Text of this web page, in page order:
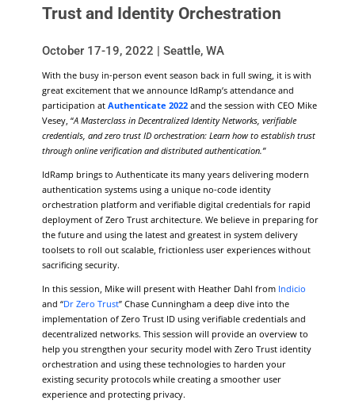
Trust and Identity Orchestration
October 17-19, 2022 | Seattle, WA
With the busy in-person event season back in full swing, it is with
great excitement that we announce IdRamp’s attendance and
participation at Authenticate 2022 and the session with CEO Mike
Vesey, “A Masterclass in Decentralized Identity Networks, verifiable
credentials, and zero trust ID orchestration: Learn how to establish trust
through online verification and distributed authentication.”
IdRamp brings to Authenticate its many years delivering modern
authentication systems using a unique no-code identity
orchestration platform and verifiable digital credentials for rapid
deployment of Zero Trust architecture. We believe in preparing for
the future and using the latest and greatest in system delivery
toolsets to roll out scalable, frictionless user experiences without
sacrificing security.
In this session, Mike will present with Heather Dahl from Indicio
and “Dr Zero Trust” Chase Cunningham a deep dive into the
implementation of Zero Trust ID using verifiable credentials and
decentralized networks. This session will provide an overview to
help you strengthen your security model with Zero Trust identity
orchestration and using these technologies to harden your
existing security protocols while creating a smoother user
experience and protecting privacy.